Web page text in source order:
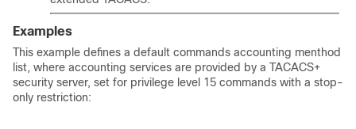
Examples
This example defines a default commands accounting menthod
list, where accounting services are provided by a TACACS+
security server, set for privilege level 15 commands with a stop-
only restriction: